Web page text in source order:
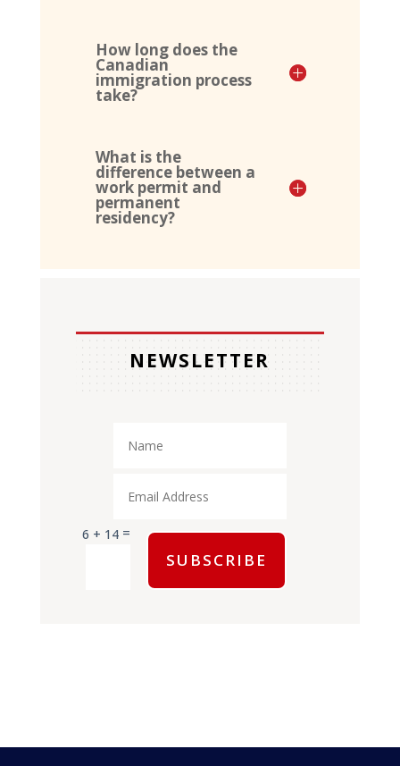
How long does the
Canadian
immigration process
take?
What is the
difference between a
work permit and
permanent
residency?
NEWSLETTER
6 + 14 =
SUBSCRIBE